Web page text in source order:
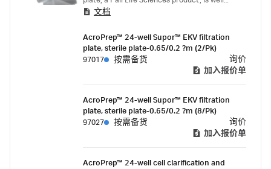
suited for the high volume (up to 7 mL) plate-
serum or protein. The filter plate features a
dual-layer, 0.65 μm membrane integrated with
a highly asymmetric 0.2 μm membrane, this
filter plates available on the market, the
AcroPrep 0.2 μm Supor™ EKV Filtration Plates
are individually bagged and gamma irradiated.
文档
AcroPrep™ 24-well Supor™ EKV filtration
plate, sterile plate-0.65/0.2 ?m (2/Pk)
97017
按需备货
询价
加入报价单
AcroPrep™ 24-well Supor™ EKV filtration
plate, sterile plate-0.65/0.2 ?m (8/Pk)
97027
按需备货
询价
加入报价单
AcroPrep™ 24-well cell clarification and